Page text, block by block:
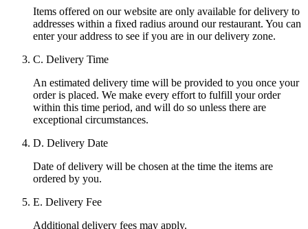
Items offered on our website are only available for delivery to
addresses within a fixed radius around our restaurant. You can
enter your address to see if you are in our delivery zone.
C. Delivery Time
An estimated delivery time will be provided to you once your
order is placed. We make every effort to fulfill your order
within this time period, and will do so unless there are
exceptional circumstances.
D. Delivery Date
Date of delivery will be chosen at the time the items are
ordered by you.
E. Delivery Fee
Additional delivery fees may apply.